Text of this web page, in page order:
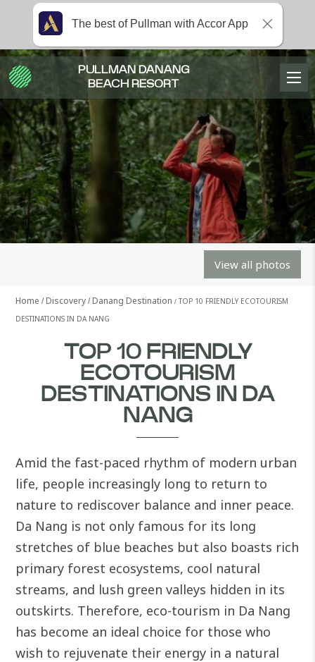
View all photos
Home Discovery Danang Destination
TOP 10 FRIENDLY ECOTOURISM
DESTINATIONS IN DA NANG
TOP 10 FRIENDLY
ECOTOURISM
DESTINATIONS IN DA
NANG
Amid the fast-paced rhythm of modern urban
life, people increasingly long to return to
nature to rediscover balance and inner peace.
Da Nang is not only famous for its long
stretches of blue beaches but also boasts rich
primary forest ecosystems, cool natural
streams, and lush green valleys hidden in its
outskirts. Therefore, eco-tourism in Da Nang
has become an ideal choice for those who
wish to rejuvenate their energy in a natural
PULLMAN DANANG
BEACH RESORT
The best of Pullman with Accor App